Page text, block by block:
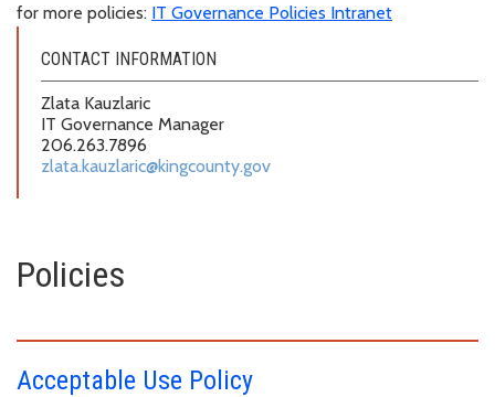
for more policies: IT Governance Policies Intranet
CONTACT INFORMATION
Zlata Kauzlaric
IT Governance Manager
206.263.7896
zlata.kauzlaric@kingcounty.gov
Policies
Acceptable Use Policy